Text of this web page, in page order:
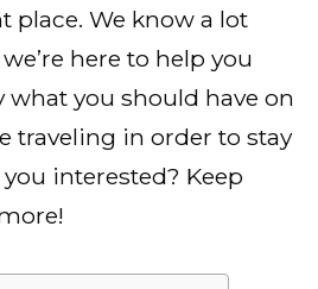
place. We know a lot
here to help you
what you should have on
traveling in order to stay
interested? Keep